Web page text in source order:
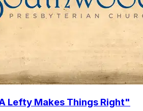
Lefty Makes Things Right"